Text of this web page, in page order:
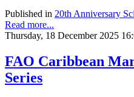
Published in 20th Anniversary
Read more...
Thursday, 18 December 2025
FAO Caribbean
Series